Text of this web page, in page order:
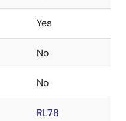
Yes
No
No
RL78